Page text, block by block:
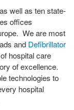
well as ten state-
offices
We are most
and Defibrillator
hospital care
of excellence.
technologies to
hospital